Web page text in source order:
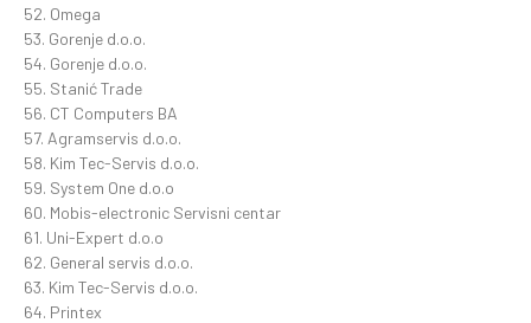
52. Omega
53. Gorenje d.o.o.
54. Gorenje d.o.o.
55. Stanić Trade
56. CT Computers BA
57. Agramservis d.o.o.
58. Kim Tec-Servis d.o.o.
59. System One d.o.o
60. Mobis-electronic Servisni centar
61. Uni-Expert d.o.o
62. General servis d.o.o.
63. Kim Tec-Servis d.o.o.
64. Printex